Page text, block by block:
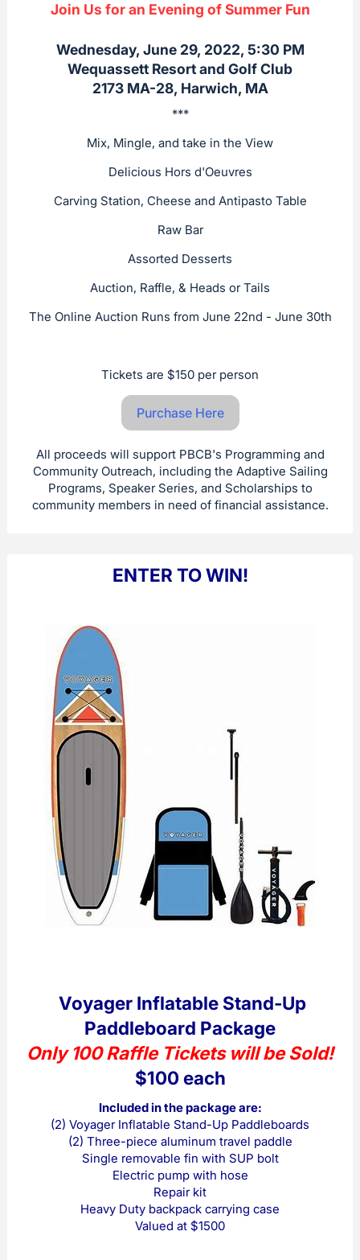
Join Us for an Evening of Summer Fun
Wednesday, June 29, 2022, 5:30 PM
Wequassett Resort and Golf Club
2173 MA-28, Harwich, MA
***
Mix, Mingle, and take in the View
Delicious Hors d'Oeuvres
Carving Station, Cheese and Antipasto Table
Raw Bar
Assorted Desserts
Auction, Raffle, & Heads or Tails
The Online Auction Runs from June 22nd - June 30th
Tickets are $150 per person
Purchase Here
All proceeds will support PBCB's Programming and
Community Outreach, including the Adaptive Sailing
Programs, Speaker Series, and Scholarships to
community members in need of financial assistance.
ENTER TO WIN!
Voyager Inflatable Stand-Up
Paddleboard Package
Only 100 Raffle Tickets will be Sold!
$100 each
Included in the package are:
(2) Voyager Inflatable Stand-Up Paddleboards
(2) Three-piece aluminum travel paddle
Single removable fin with SUP bolt
Electric pump with hose
Repair kit
Heavy Duty backpack carrying case
Valued at $1500